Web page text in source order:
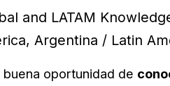
and LATAM
Argentina / Latin
oportunidad de